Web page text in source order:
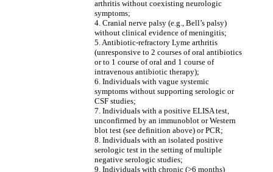
arthritis without coexisting neurologic
symptoms;
4. Cranial nerve palsy (e.g., Bell’s palsy)
without clinical evidence of meningitis;
5. Antibiotic-refractory Lyme arthritis
(unresponsive to 2 courses of oral antibiotics
or to 1 course of oral and 1 course of
intravenous antibiotic therapy);
6. Individuals with vague systemic
symptoms without supporting serologic or
CSF studies;
7. Individuals with a positive ELISA test,
unconfirmed by an immunoblot or Western
blot test (see definition above) or PCR;
8. Individuals with an isolated positive
serologic test in the setting of multiple
negative serologic studies;
9. Individuals with chronic (>6 months)